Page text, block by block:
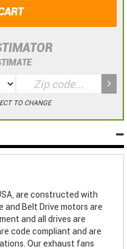
TO CHANGE
are constructed with
and Belt Drive motors are
and all drives are
code compliant and are
Our exhaust fans